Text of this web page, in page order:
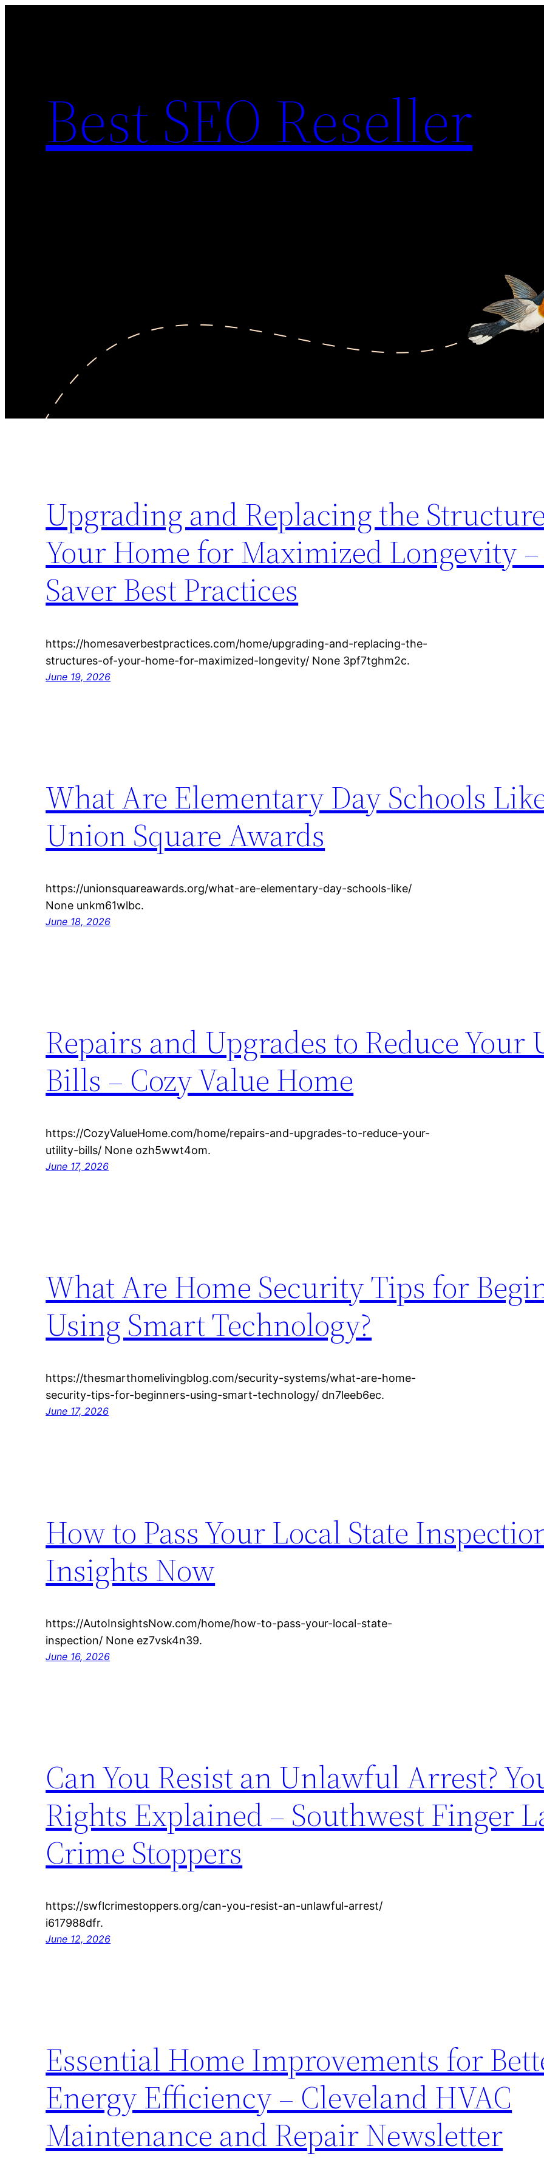
Best SEO Reseller
Upgrading and Replacing the
Your Home for Maximized Longevity
Saver Best Practices
https://homesaverbestpractices.com/home/upgrading-and-replacing-the-
structures-of-your-home-for-maximized-longevity/ None 3pf7tghm2c.
June 19, 2026
What Are Elementary Day Schools
Union Square Awards
https://unionsquareawards.org/what-are-elementary-day-schools-like/
None unkm61wlbc.
June 18, 2026
Repairs and Upgrades to Reduce
Bills – Cozy Value Home
https://CozyValueHome.com/home/repairs-and-upgrades-to-reduce-your-
utility-bills/ None ozh5wwt4om.
June 17, 2026
What Are Home Security Tips for
Using Smart Technology?
https://thesmarthomelivingblog.com/security-systems/what-are-home-
security-tips-for-beginners-using-smart-technology/ dn7leeb6ec.
June 17, 2026
How to Pass Your Local State
Insights Now
https://AutoInsightsNow.com/home/how-to-pass-your-local-state-
inspection/ None ez7vsk4n39.
June 16, 2026
Can You Resist an Unlawful Arrest?
Rights Explained – Southwest Finger
Crime Stoppers
https://swflcrimestoppers.org/can-you-resist-an-unlawful-arrest/
i617988dfr.
June 12, 2026
Essential Home Improvements for
Energy Efficiency – Cleveland HVAC
Maintenance and Repair Newsletter